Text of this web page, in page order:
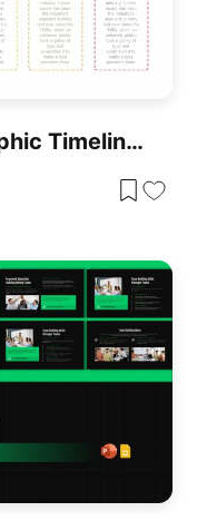
Arrow Timeline Infographic Timeline Template